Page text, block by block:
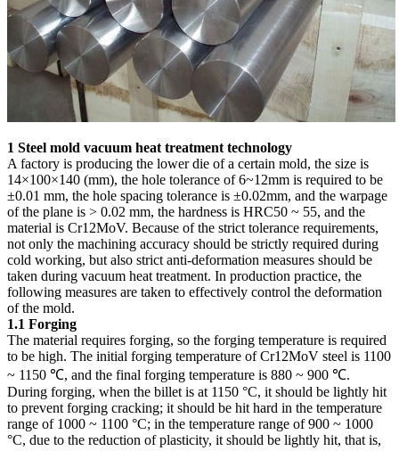
1 Steel mold vacuum heat treatment technology
A factory is producing the lower die of a certain mold, the size is
14×100×140 (mm), the hole tolerance of 6~12mm is required to be
±0.01 mm, the hole spacing tolerance is ±0.02mm, and the warpage
of the plane is > 0.02 mm, the hardness is HRC50 ~ 55, and the
material is Cr12MoV. Because of the strict tolerance requirements,
not only the machining accuracy should be strictly required during
cold working, but also strict anti-deformation measures should be
taken during vacuum heat treatment. In production practice, the
following measures are taken to effectively control the deformation
of the mold.
1.1 Forging
The material requires forging, so the forging temperature is required
to be high. The initial forging temperature of Cr12MoV steel is 1100
~ 1150 ℃, and the final forging temperature is 880 ~ 900 ℃.
During forging, when the billet is at 1150 °C, it should be lightly hit
to prevent forging cracking; it should be hit hard in the temperature
range of 1000 ~ 1100 °C; in the temperature range of 900 ~ 1000
°C, due to the reduction of plasticity, it should be lightly hit, that is,